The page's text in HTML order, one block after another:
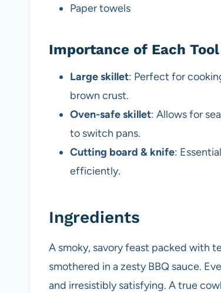
Paper towels
Importance of Each Tool
Large skillet: Perfect for
brown crust.
Oven-safe skillet: Allows for
to switch pans.
Cutting board & knife:
efficiently.
Ingredients
A smoky, savory feast packed with
smothered in a zesty BBQ sauce.
and irresistibly satisfying. A true